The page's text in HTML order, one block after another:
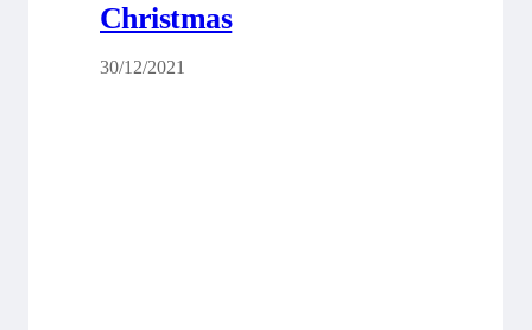
Christmas
30/12/2021